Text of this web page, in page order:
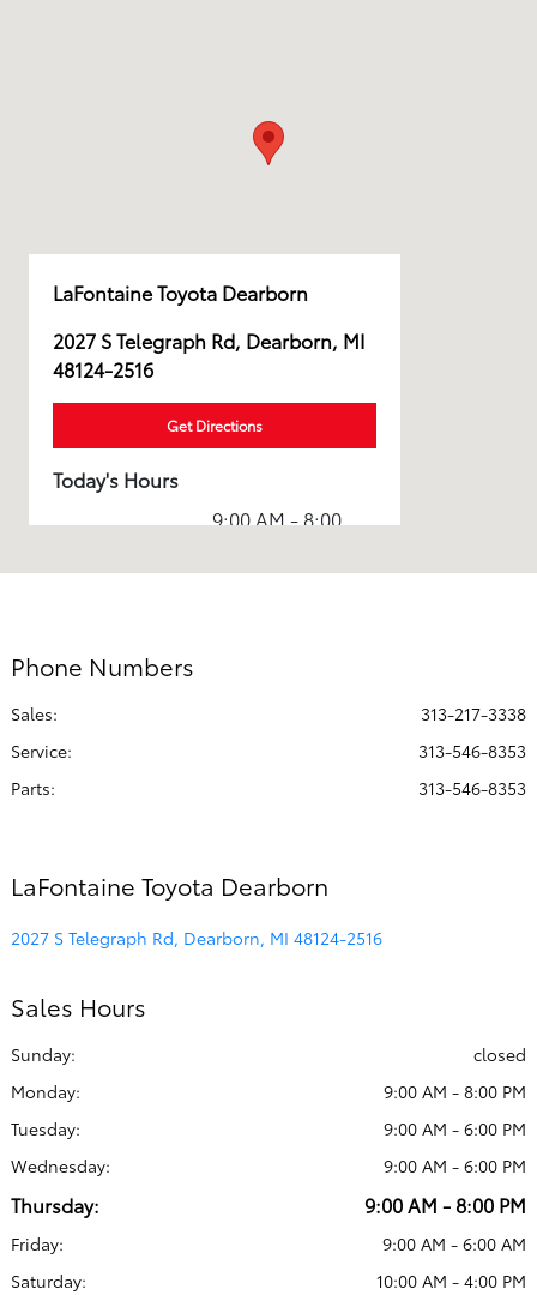
LaFontaine Toyota Dearborn
2027 S Telegraph Rd, Dearborn, MI
48124-2516
Get Directions
Today's Hours
Sales :
9:00 AM - 8:00
All Hours
Phone Numbers
Sales:
313-217-3338
Service:
313-546-8353
Parts: 313-546-8353
LaFontaine Toyota Dearborn
2027 S Telegraph Rd, Dearborn, MI 48124-2516
Sales Hours
Sunday:
closed
Monday:
9:00 AM - 8:00 PM
Tuesday:
9:00 AM - 6:00 PM
Wednesday:
9:00 AM - 6:00 PM
Thursday: 9:00 AM - 8:00 PM
Friday:
9:00 AM - 6:00 AM
Saturday:
10:00 AM - 4:00 PM